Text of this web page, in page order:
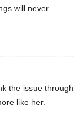
will never
the issue through
like her.